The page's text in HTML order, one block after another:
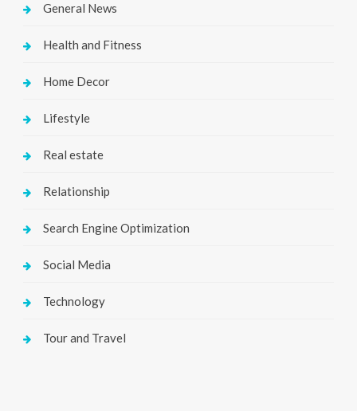
General News
Health and Fitness
Home Decor
Lifestyle
Real estate
Relationship
Search Engine Optimization
Social Media
Technology
Tour and Travel